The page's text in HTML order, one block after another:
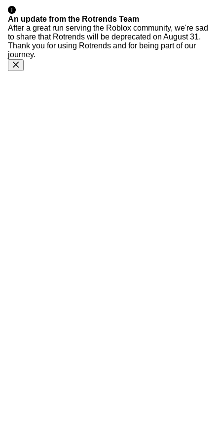
An update from the Rotrends Team
After a great run serving the Roblox community, we're sad
to share that Rotrends will be deprecated on August 31.
Thank you for using Rotrends and for being part of our
journey.